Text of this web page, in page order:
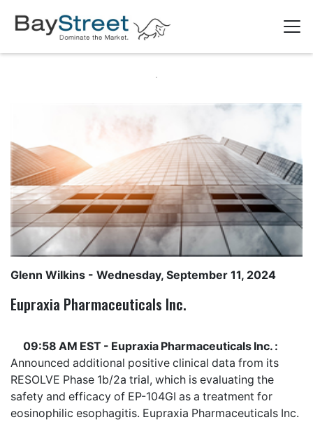
Glenn Wilkins - Wednesday, September 11, 2024
Eupraxia Pharmaceuticals Inc.
09:58 AM EST - Eupraxia Pharmaceuticals Inc. :
Announced additional positive clinical data from its
RESOLVE Phase 1b/2a trial, which is evaluating the
safety and efficacy of EP-104GI as a treatment for
eosinophilic esophagitis. Eupraxia Pharmaceuticals Inc.